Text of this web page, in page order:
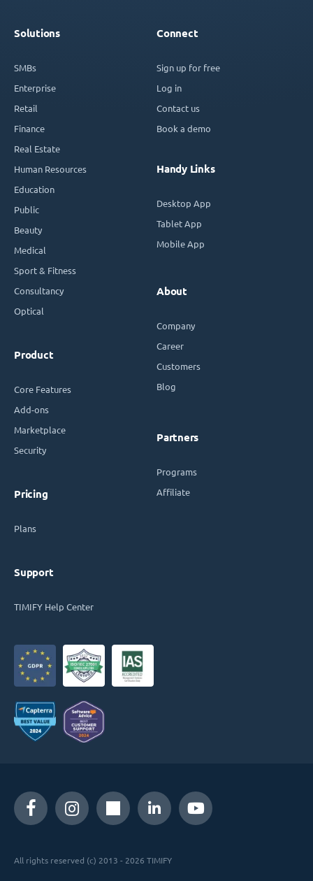
Solutions
SMBs
Enterprise
Retail
Finance
Real Estate
Human Resources
Education
Public
Beauty
Medical
Sport & Fitness
Consultancy
Optical
Product
Core Features
Add-ons
Marketplace
Security
Pricing
Plans
Support
TIMIFY Help Center
Connect
Sign up for free
Log in
Contact us
Book a demo
Handy Links
Desktop App
Tablet App
Mobile App
About
Company
Career
Customers
Blog
Partners
Programs
Affiliate
All rights reserved (c) 2013 - 2026 TIMIFY